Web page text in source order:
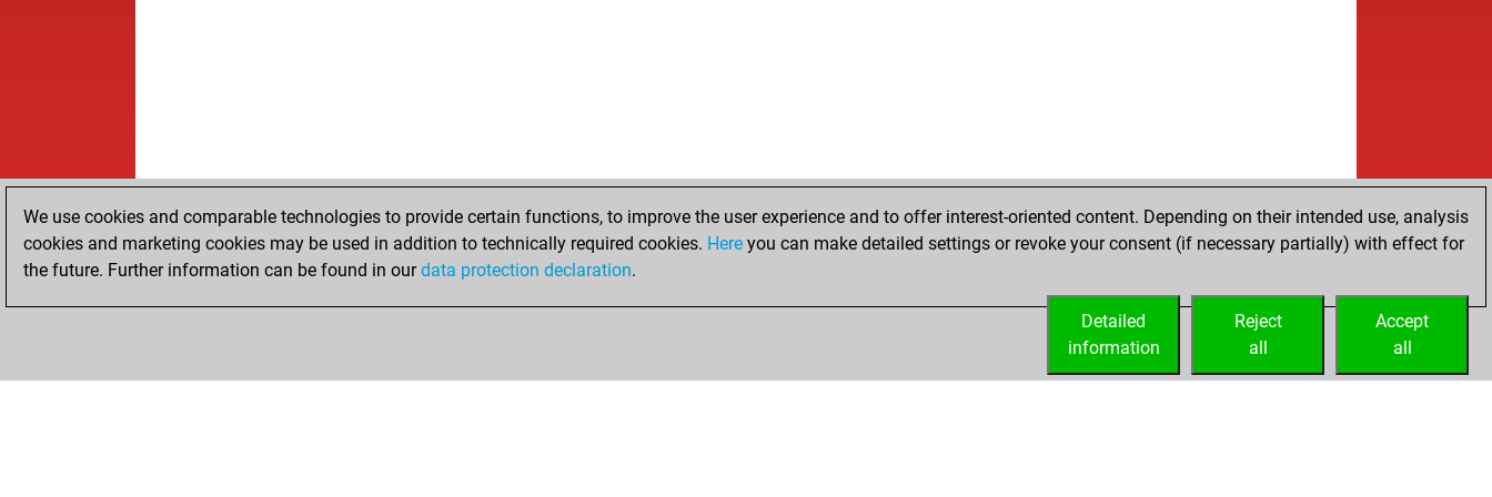
We use cookies and comparable technologies to provide certain functions, to improve the user experience and to offer interest-oriented content. Depending on their intended use, analysis
cookies and marketing cookies may be used in addition to technically required cookies. Here you can make detailed settings or revoke your consent (if necessary partially) with effect for
the future. Further information can be found in ourdata protection declaration.
Accept
all
Reject
all
Detailed
information